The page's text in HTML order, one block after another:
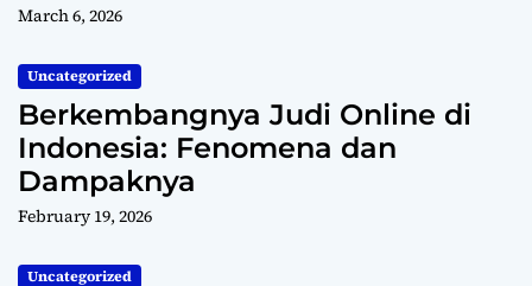
March 6, 2026
Uncategorized
Berkembangnya Judi Online di
Indonesia: Fenomena dan
Dampaknya
February 19, 2026
Uncategorized